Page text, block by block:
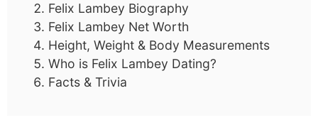
Felix Lambey Biography
Felix Lambey Net Worth
Height, Weight & Body Measurements
Who is Felix Lambey Dating?
Facts & Trivia